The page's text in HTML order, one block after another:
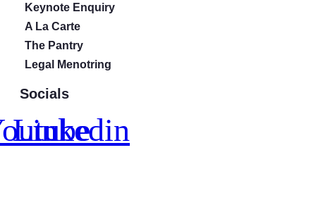
Keynote Enquiry
A La Carte
The Pantry
Legal Menotring
Socials
Linkedin